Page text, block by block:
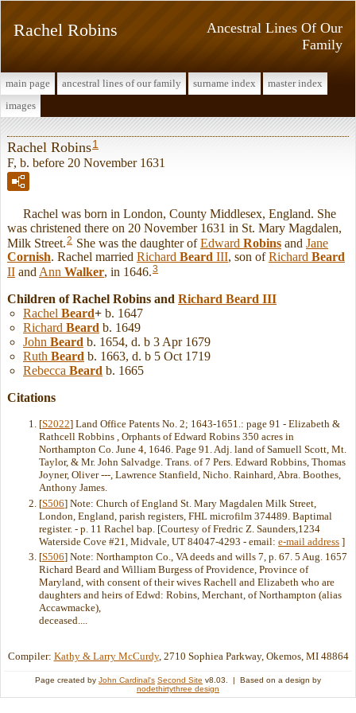
Ancestral Lines Of Our
Family
Rachel Robins
main page ancestral lines of our family surname index
master index
images
Rachel Robins1
F, b. before 20 November 1631
Rachel was born in London, County Middlesex, England. She
was christened there on 20 November 1631 in St. Mary Magdalen,
Milk Street.2 She was the daughter ofEdward Robins and Jane
Cornish. Rachel married Richard Beard III, son ofRichard Beard
II and Ann Walker, in 1646.3
Children of Rachel Robins and Richard Beard III
Rachel Beard+ b. 1647
Richard Beard b. 1649
John Beard b. 1654, d. b 3 Apr 1679
Ruth Beard b. 1663, d. b 5 Oct 1719
Rebecca Beard b. 1665
Citations
[S2022] Land Office Patents No. 2; 1643-1651.: page 91 - Elizabeth &
Rathcell Robbins , Orphants of Edward Robins 350 acres in
Northampton Co. June 4, 1646. Page 91. Adj. land of Samuell Scott, Mt.
Taylor, & Mr. John Salvadge. Trans. of 7 Pers. Edward Robbins, Thomas
Joyner, Oliver ---, Lawrence Stanfield, Nicho. Rainhard, Abra. Boothes,
Anthony James.
[S506] Note: Church of England St. Mary Magdalen Milk Street,
London, England, parish registers, FHL microfilm 374489. Baptimal
register. - p. 11 Rachel bap. [Courtesy of Fredric Z. Saunders,1234
Waterside Cove #21, Midvale, UT 84047-4293 - email: e-mail address ]
[S506] Note: Northampton Co., VA deeds and wills 7, p. 67. 5 Aug. 1657
Richard Beard and William Burgess of Providence, Province of
Maryland, with consent of their wives Rachell and Elizabeth who are
daughters and heirs of Edwd: Robins, Merchant, of Northampton (alias
Accawmacke),
deceased....
Compiler: Kathy & Larry McCurdy, 2710 Sophiea Parkway, Okemos, MI 48864
Page created by John Cardinal's Second Site v8.03. | Based on a design by
nodethirtythree design